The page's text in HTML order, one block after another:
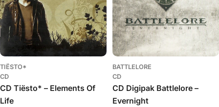
TIËSTO*
CD
CD Tiësto* – Elements Of
Life
BATTLELORE
CD
CD Digipak Battlelore –
Evernight